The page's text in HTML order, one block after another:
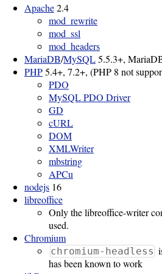
GitHub
Project
Page
Installing
Software
Requirements
Hardware
Requirements
Installation
Guides
RPM
Apache2.4
mod_rewrite
mod_ssl
mod_headers
MariaDB/MySQL5.5.3+,
PHP5.4+, 7.2+, (PHP 8 not
PDO
MySQL PDO Driver
GD
cURL
DOM
XMLWriter
mbstring
APCu
nodejs 16
libreoffice
Only the libreoffice-writer
used.
Chromium
chromium-headless
has been known to work